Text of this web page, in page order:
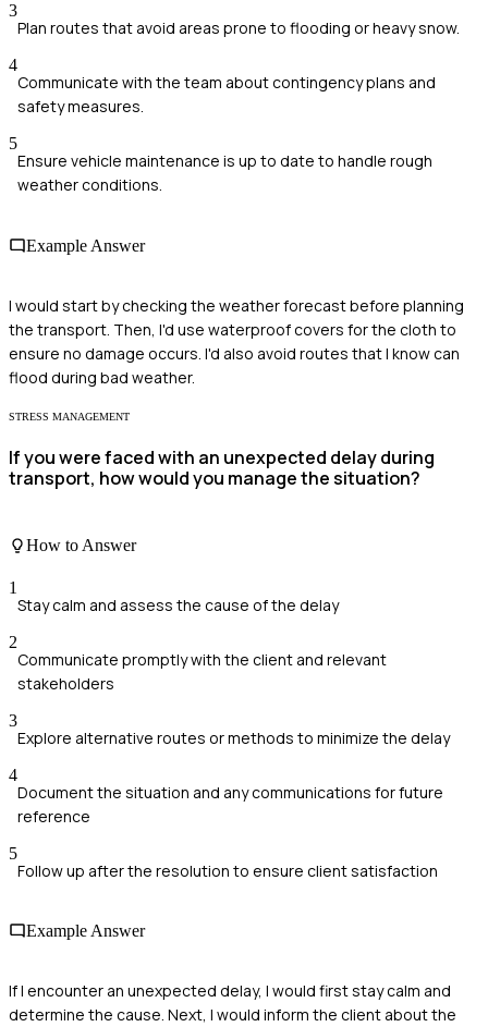
3
Plan routes that avoid areas prone to flooding or heavy snow.
4
Communicate with the team about contingency plans and
safety measures.
5
Ensure vehicle maintenance is up to date to handle rough
weather conditions.
Example Answer
I would start by checking the weather forecast before planning
the transport. Then, I'd use waterproof covers for the cloth to
ensure no damage occurs. I'd also avoid routes that I know can
flood during bad weather.
STRESS MANAGEMENT
If you were faced with an unexpected delay during
transport, how would you manage the situation?
How to Answer
1
Stay calm and assess the cause of the delay
2
Communicate promptly with the client and relevant
stakeholders
3
Explore alternative routes or methods to minimize the delay
4
Document the situation and any communications for future
reference
5
Follow up after the resolution to ensure client satisfaction
Example Answer
If I encounter an unexpected delay, I would first stay calm and
determine the cause. Next, I would inform the client about the